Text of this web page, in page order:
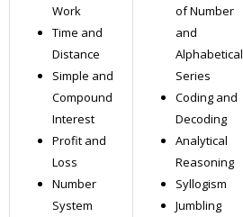
Work
Time and
Distance
Simple and
Compound
Interest
Profit and
Loss
Number
System
of Number
and
Alphabetical
Series
Coding and
Decoding
Analytical
Reasoning
Syllogism
Jumbling